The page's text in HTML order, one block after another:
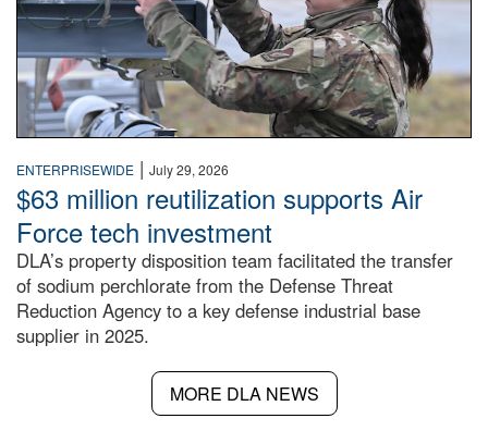
ENTERPRISEWIDE | July 29, 2026
$63 million reutilization supports Air
Force tech investment
DLA’s property disposition team facilitated the transfer
of sodium perchlorate from the Defense Threat
Reduction Agency to a key defense industrial base
supplier in 2025.
MORE DLA NEWS